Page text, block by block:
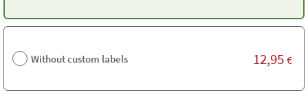
Without custom labels 12,95 €